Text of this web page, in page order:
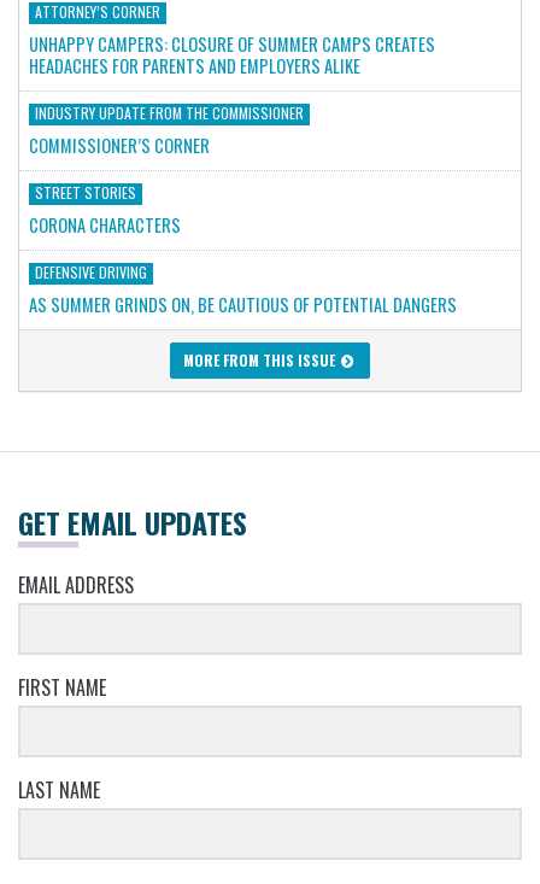
ATTORNEY’S CORNER
UNHAPPY CAMPERS: CLOSURE OF SUMMER CAMPS CREATES
HEADACHES FOR PARENTS AND EMPLOYERS ALIKE
INDUSTRY UPDATE FROM THE COMMISSIONER
COMMISSIONER’S CORNER
STREET STORIES
CORONA CHARACTERS
DEFENSIVE DRIVING
AS SUMMER GRINDS ON, BE CAUTIOUS OF POTENTIAL DANGERS
MORE FROM THIS ISSUE
GET EMAIL UPDATES
EMAIL ADDRESS
FIRST NAME
LAST NAME